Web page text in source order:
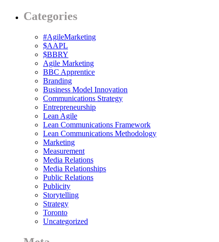
Categories
#AgileMarketing
$AAPL
$BBRY
Agile Marketing
BBC Apprentice
Branding
Business Model Innovation
Communications Strategy
Entrepreneurship
Lean Agile
Lean Communications Framework
Lean Communications Methodology
Marketing
Measurement
Media Relations
Media Relationships
Public Relations
Publicity
Storytelling
Strategy
Toronto
Uncategorized